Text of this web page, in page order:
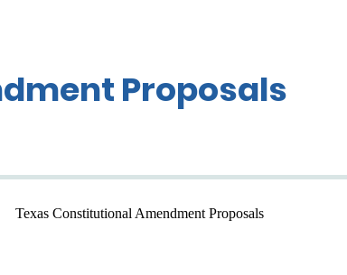
Proposals
Texas Constitutional Amendment Proposals